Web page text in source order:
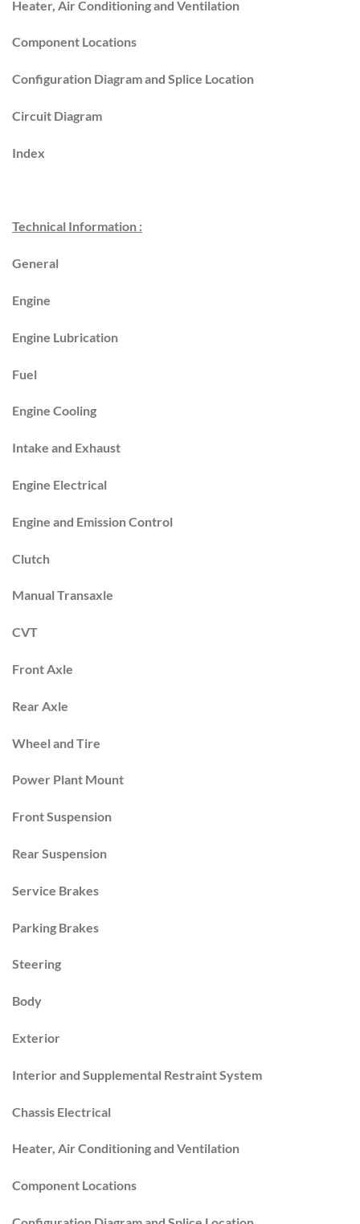
Heater, Air Conditioning and Ventilation
Component Locations
Configuration Diagram and Splice Location
Circuit Diagram
Index
Technical Information :
General
Engine
Engine Lubrication
Fuel
Engine Cooling
Intake and Exhaust
Engine Electrical
Engine and Emission Control
Clutch
Manual Transaxle
CVT
Front Axle
Rear Axle
Wheel and Tire
Power Plant Mount
Front Suspension
Rear Suspension
Service Brakes
Parking Brakes
Steering
Body
Exterior
Interior and Supplemental Restraint System
Chassis Electrical
Heater, Air Conditioning and Ventilation
Component Locations